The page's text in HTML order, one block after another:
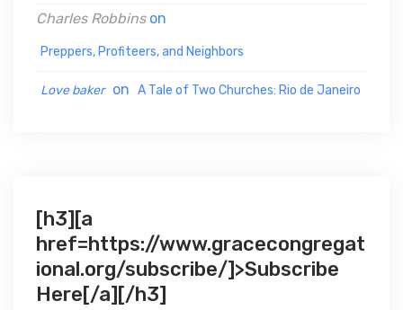
Charles Robbinson
Preppers, Profiteers, and Neighbors
Love baker on A Tale of Two Churches: Rio de Janeiro
[h3][a
href=https://www.gracecongregat
ional.org/subscribe/]>Subscribe
Here[/a][/h3]